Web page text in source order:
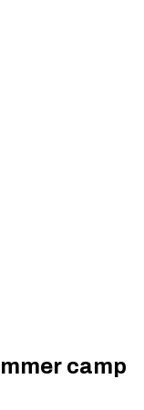
camp